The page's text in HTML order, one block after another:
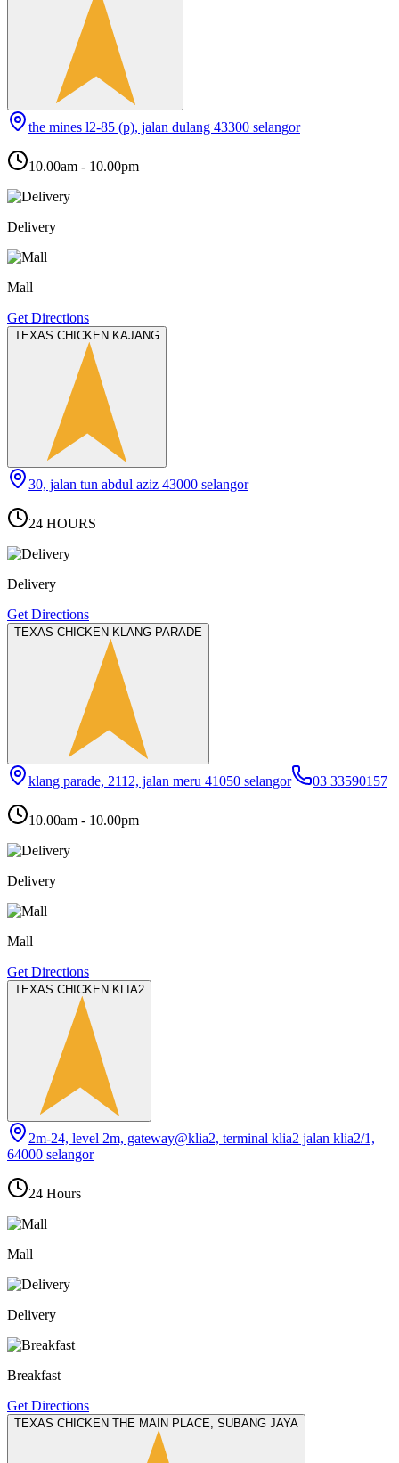
the mines l2-85 (p), jalan dulang 43300 selangor
10.00am - 10.00pm
Delivery
Mall
Get Directions
TEXAS CHICKEN KAJANG
30, jalan tun abdul aziz 43000 selangor
24 HOURS
Delivery
Get Directions
TEXAS CHICKEN KLANG PARADE
klang parade, 2112, jalan meru 41050 selangor 03 33590157
10.00am - 10.00pm
Delivery
Mall
Get Directions
TEXAS CHICKEN KLIA2
2m-24, level 2m, gateway@klia2, terminal klia2 jalan klia2/1,
64000 selangor
24 Hours
Mall
Delivery
Breakfast
Get Directions
TEXAS CHICKEN THE MAIN PLACE, SUBANG JAYA